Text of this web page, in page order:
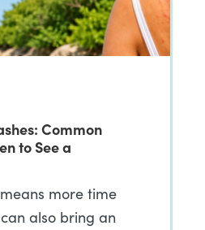
Common
to See a
more time
also bring an